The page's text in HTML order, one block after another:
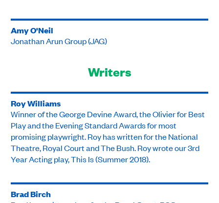
Amy O'Neil
Jonathan Arun Group (JAG)
Writers
Roy Williams
Winner of the George Devine Award, the Olivier for Best
Play and the Evening Standard Awards for most
promising playwright. Roy has written for the National
Theatre, Royal Court and The Bush. Roy wrote our 3rd
Year Acting play, This Is (Summer 2018).
Brad Birch